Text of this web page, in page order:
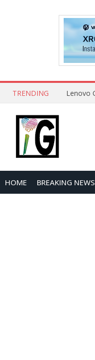
TRENDING
HOME BREAKING NEWS